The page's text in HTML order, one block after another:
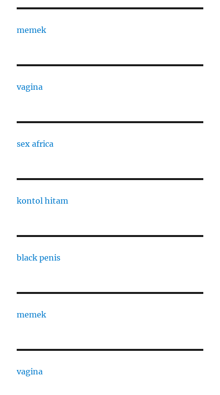
memek
vagina
sex africa
kontol hitam
black penis
memek
vagina